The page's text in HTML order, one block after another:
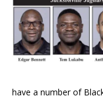
have a number of